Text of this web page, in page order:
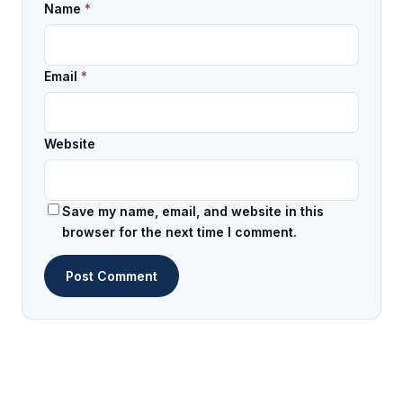
Name *
Email *
Website
Save my name, email, and website in this
browser for the next time I comment.